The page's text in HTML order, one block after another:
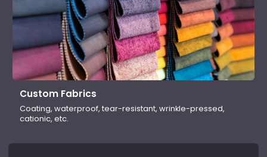
Custom Fabrics
Coating, waterproof, tear-resistant, wrinkle-pressed,
cationic, etc.